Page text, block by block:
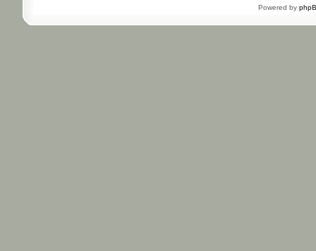
Powered by